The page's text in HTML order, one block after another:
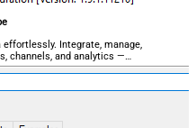
effortlessly. Integrate, manage,
channels, and analytics —